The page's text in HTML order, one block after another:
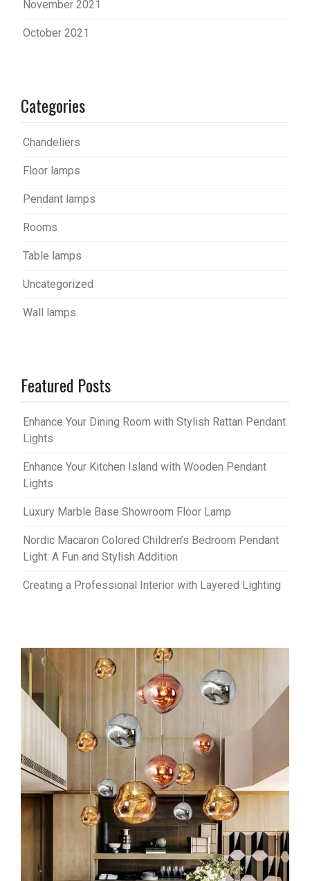
November 2021
October 2021
Categories
Chandeliers
Floor lamps
Pendant lamps
Rooms
Table lamps
Uncategorized
Wall lamps
Featured Posts
Enhance Your Dining Room with Stylish Rattan Pendant
Lights
Enhance Your Kitchen Island with Wooden Pendant
Lights
Luxury Marble Base Showroom Floor Lamp
Nordic Macaron Colored Children’s Bedroom Pendant
Light: A Fun and Stylish Addition
Creating a Professional Interior with Layered Lighting